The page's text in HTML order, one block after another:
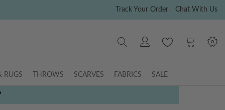
Track Your Order Chat With Us
RUGS THROWS SCARVES FABRICS SALE